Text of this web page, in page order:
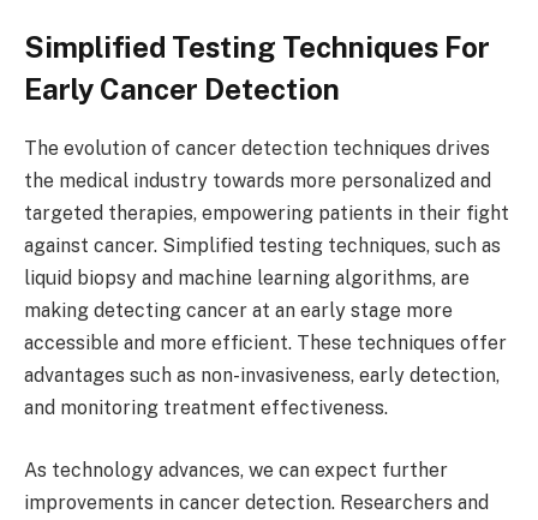
Simplified Testing Techniques For
Early Cancer Detection
The evolution of cancer detection techniques drives
the medical industry towards more personalized and
targeted therapies, empowering patients in their fight
against cancer. Simplified testing techniques, such as
liquid biopsy and machine learning algorithms, are
making detecting cancer at an early stage more
accessible and more efficient. These techniques offer
advantages such as non-invasiveness, early detection,
and monitoring treatment effectiveness.
As technology advances, we can expect further
improvements in cancer detection. Researchers and